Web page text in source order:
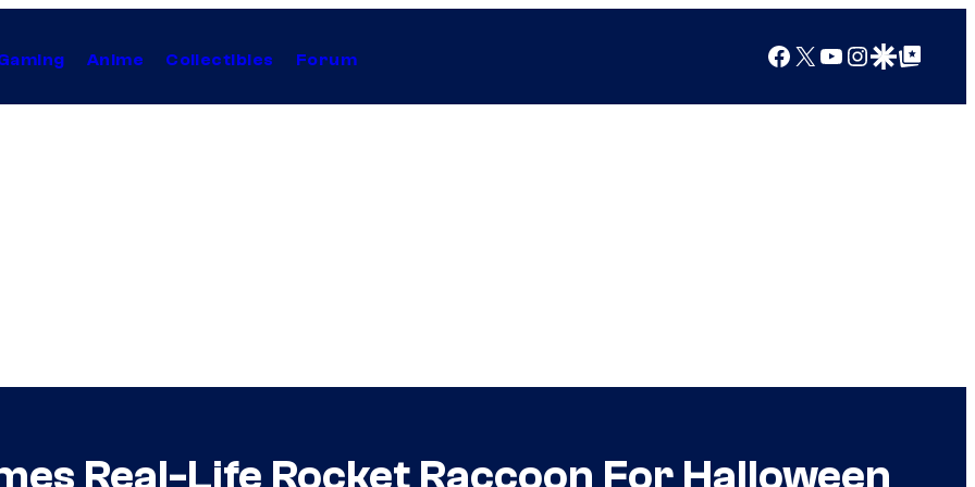
Anime Collectibles Forum Facebook
X YouTube
Instagram
Google Discover
Google Top Posts
Real-Life Rocket Raccoon For Halloween